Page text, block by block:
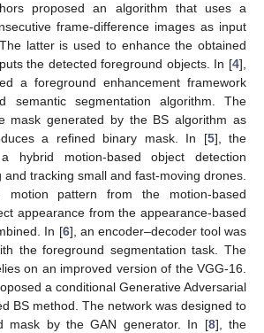
proposed an algorithm that uses a
frame-difference images as input
latter is used to enhance the obtained
the detected foreground objects. In [4],
a foreground enhancement framework
semantic segmentation algorithm. The
mask generated by the BS algorithm as
a refined binary mask. In [5], the
hybrid motion-based object detection
tracking small and fast-moving drones.
motion pattern from the motion-based
appearance from the appearance-based
In [6], an encoder–decoder tool was
the foreground segmentation task. The
on an improved version of the VGG-16.
a conditional Generative Adversarial
BS method. The network was designed to
mask by the GAN generator. In [8], the